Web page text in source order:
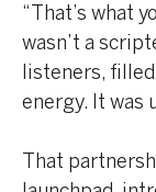
“That’s what
wasn’t a
listeners,
energy. It was
That